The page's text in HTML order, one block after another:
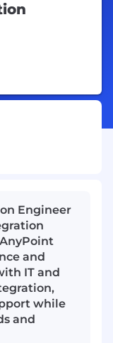
Engineer
and
IT and
while
and